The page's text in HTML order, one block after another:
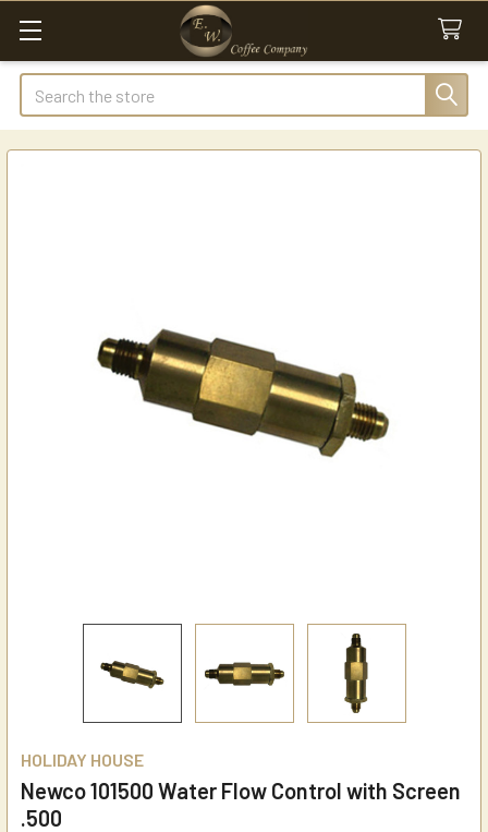
Search
HOLIDAY HOUSE
Newco 101500 Water Flow Control with Screen
.500